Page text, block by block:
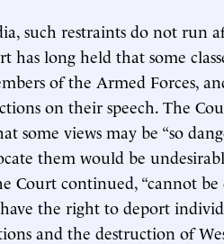
such restraints do not run
has long held that some
of the Armed Forces,
on their speech. The
some views may be “so
them would be
Court continued, “cannot be
the right to deport
and the destruction of